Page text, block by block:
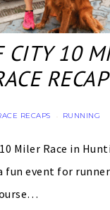
CITY 10
RECAP
RECAPS · RUNNING
Miler Race in
fun event for